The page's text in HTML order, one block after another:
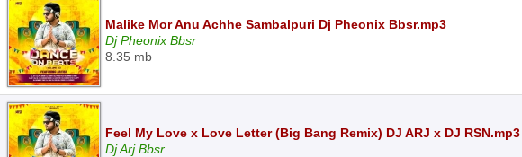
Malike Mor Anu Achhe Sambalpuri Dj Pheonix Bbsr.mp3
Dj Pheonix Bbsr
8.35 mb
Feel My Love x Love Letter (Big Bang Remix) DJ ARJ x DJ RSN.mp3
Dj Arj Bbsr